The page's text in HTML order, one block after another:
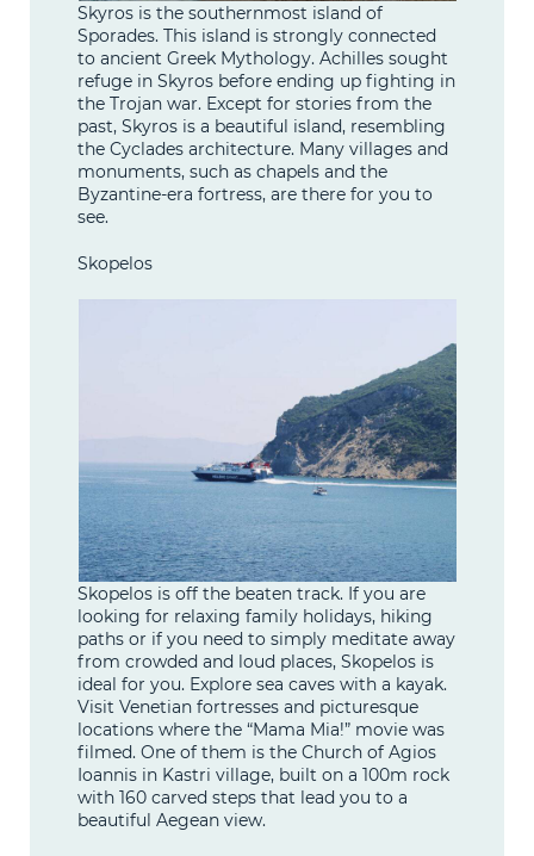
Skyros is the southernmost island of
Sporades. This island is strongly connected
to ancient Greek Mythology. Achilles sought
refuge in Skyros before ending up fighting in
the Trojan war. Except for stories from the
past, Skyros is a beautiful island, resembling
the Cyclades architecture. Many villages and
monuments, such as chapels and the
Byzantine-era fortress, are there for you to
see.
Skopelos
Skopelos is off the beaten track. If you are
looking for relaxing family holidays, hiking
paths or if you need to simply meditate away
from crowded and loud places, Skopelos is
ideal for you. Explore sea caves with a kayak.
Visit Venetian fortresses and picturesque
locations where the “Mama Mia!” movie was
filmed. One of them is the Church of Agios
Ioannis in Kastri village, built on a 100m rock
with 160 carved steps that lead you to a
beautiful Aegean view.